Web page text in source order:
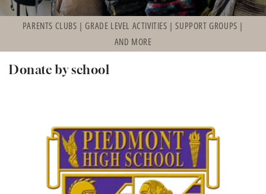
PARENTS CLUBS | GRADE LEVEL ACTIVITIES | SUPPORT GROUPS |
AND MORE
Donate by school